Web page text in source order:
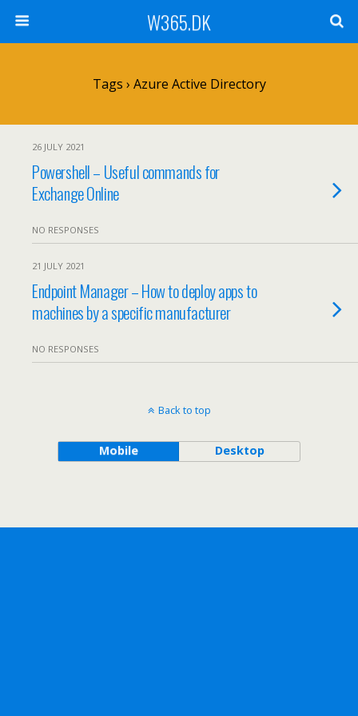
W365.DK
Tags › Azure Active Directory
26 JULY 2021
Powershell – Useful commands for
Exchange Online
NO RESPONSES
21 JULY 2021
Endpoint Manager – How to deploy apps to
machines by a specific manufacturer
NO RESPONSES
Back to top
Mobile Desktop